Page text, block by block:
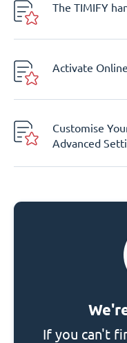
The TIMIFY
Activate
Customise
Advanced
If you can't